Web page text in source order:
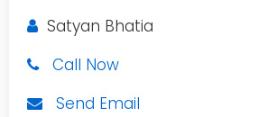
Satyan Bhatia
Call Now
Send Email